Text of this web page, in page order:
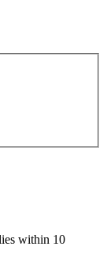
within 10